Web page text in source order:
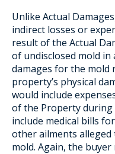
Unlike Actual
indirect losses or
result of the Actual
of undisclosed mold
damages for the mold
property’s physical
would include
of the Property during
include medical bills
other ailments alleged
mold. Again, the